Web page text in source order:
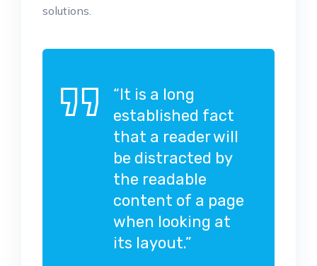
solutions.
“It is a long
established fact
that a reader will
be distracted by
the readable
content of a page
when looking at
its layout.”